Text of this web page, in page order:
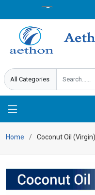
Home Coconut Oil (Virgin)